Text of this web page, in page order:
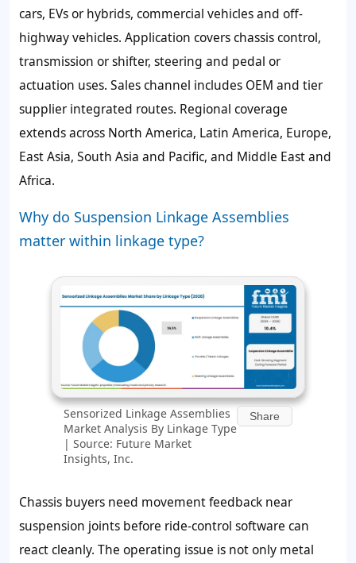
cars, EVs or hybrids, commercial vehicles and off-
highway vehicles. Application covers chassis control,
transmission or shifter, steering and pedal or
actuation uses. Sales channel includes OEM and tier
supplier integrated routes. Regional coverage
extends across North America, Latin America, Europe,
East Asia, South Asia and Pacific, and Middle East and
Africa.
Why do Suspension Linkage Assemblies
matter within linkage type?
Sensorized Linkage Assemblies
Market Analysis By Linkage Type
| Source: Future Market
Insights, Inc.
Share
Chassis buyers need movement feedback near
suspension joints before ride-control software can
react cleanly. The operating issue is not only metal